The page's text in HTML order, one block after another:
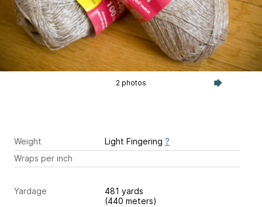
2 photos
Weight Light Fingering ?
Wraps per inch
Yardage
481 yards
(440 meters)